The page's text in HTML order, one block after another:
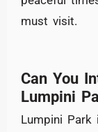
must visit.
Can You
Lumpini
Lumpini